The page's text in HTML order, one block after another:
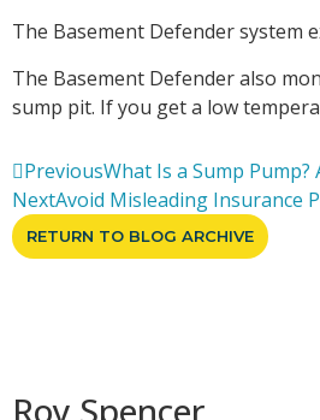
The Basement Defender system
The Basement Defender also
sump pit. If you get a low
PreviousWhat Is a Sump Pump?
NextAvoid Misleading Insurance
RETURN TO BLOG ARCHIVE
Roy Spencer